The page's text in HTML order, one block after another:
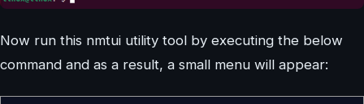
Now run this nmtui utility tool by executing the below
command and as a result, a small menu will appear: